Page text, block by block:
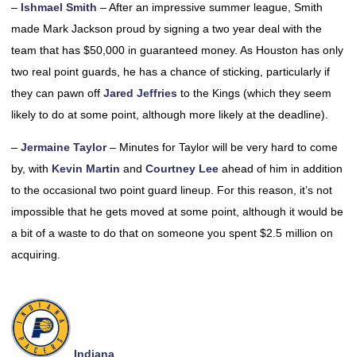
– Ishmael Smith – After an impressive summer league, Smith
made Mark Jackson proud by signing a two year deal with the
team that has $50,000 in guaranteed money. As Houston has only
two real point guards, he has a chance of sticking, particularly if
they can pawn off Jared Jeffries to the Kings (which they seem
likely to do at some point, although more likely at the deadline).
– Jermaine Taylor– Minutes for Taylor will be very hard to come
by, with Kevin Martin and Courtney Lee ahead of him in addition
to the occasional two point guard lineup. For this reason, it’s not
impossible that he gets moved at some point, although it would be
a bit of a waste to do that on someone you spent $2.5 million on
acquiring.
Indiana